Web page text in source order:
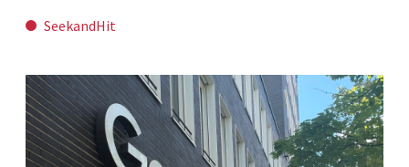
SeekandHit